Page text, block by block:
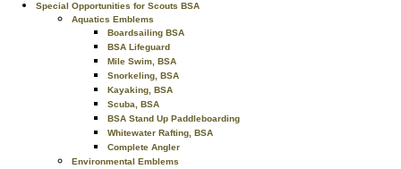
Special Opportunities for Scouts BSA
Aquatics Emblems
Boardsailing BSA
BSA Lifeguard
Mile Swim, BSA
Snorkeling, BSA
Kayaking, BSA
Scuba, BSA
BSA Stand Up Paddleboarding
Whitewater Rafting, BSA
Complete Angler
Environmental Emblems